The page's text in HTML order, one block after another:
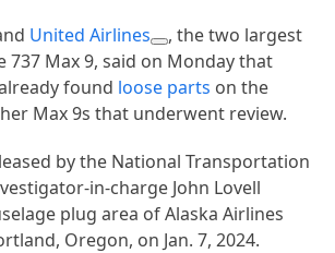
United Airlines
, the two largest
737 Max 9, said on Monday that
found loose parts on the
Max 9s that underwent review.
by the National Transportation
in-charge John Lovell
plug area of Alaska Airlines
Oregon, on Jan. 7, 2024.